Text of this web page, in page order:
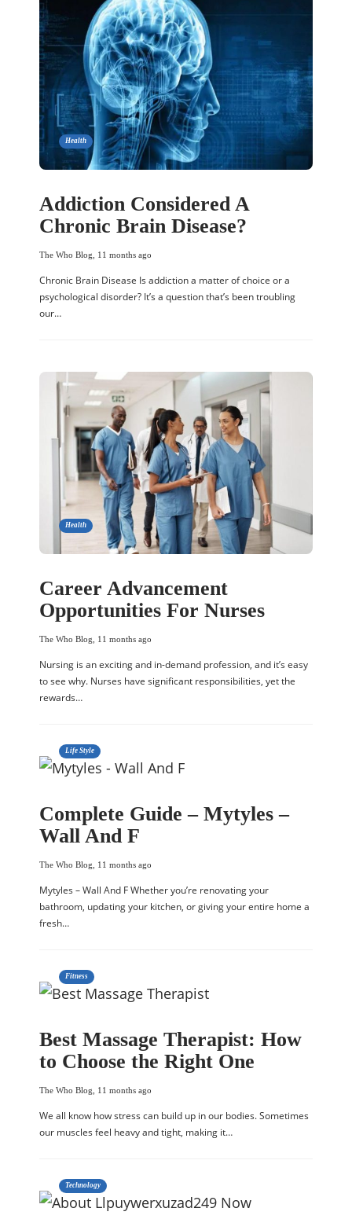
Health
Addiction Considered A
Chronic Brain Disease?
The Who Blog 11 months ago
Chronic Brain Disease Is addiction a matter of choice or a
psychological disorder? It’s a question that’s been troubling
our…
Health
Career Advancement
Opportunities For Nurses
The Who Blog 11 months ago
Nursing is an exciting and in-demand profession, and it’s easy
to see why. Nurses have significant responsibilities, yet the
rewards…
Life Style
Complete Guide – Mytyles –
Wall And F
The Who Blog 11 months ago
Mytyles – Wall And F Whether you’re renovating your
bathroom, updating your kitchen, or giving your entire home a
fresh…
Fitness
Best Massage Therapist: How
to Choose the Right One
The Who Blog 11 months ago
We all know how stress can build up in our bodies. Sometimes
our muscles feel heavy and tight, making it…
Technology